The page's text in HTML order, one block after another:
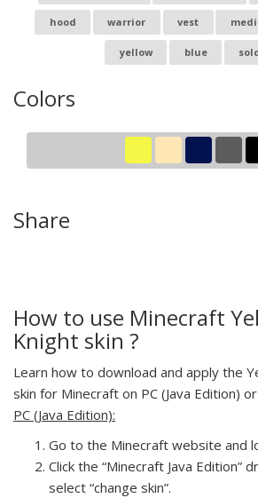
hood warrior vest
yellow blue
Colors
Share
How to use Minecraft
Knight skin ?
Learn how to download and apply the
skin for Minecraft on PC (Java Edition)
PC (Java Edition):
Go to the Minecraft website and
Click the “Minecraft Java Edition”
select “change skin”.